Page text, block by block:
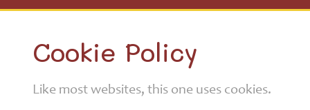
Community
Cookie Policy
Like most websites, this one uses cookies.